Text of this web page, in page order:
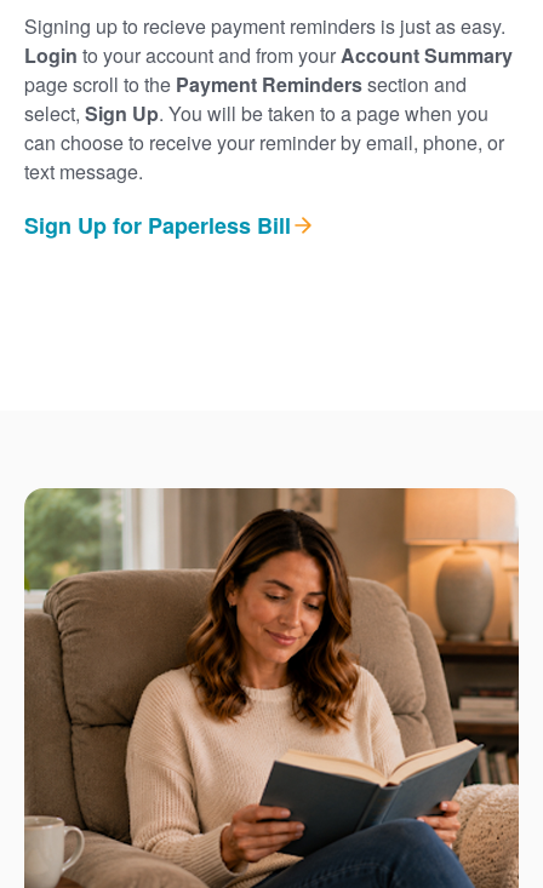
Signing up to recieve payment reminders is just as easy.
Login to your account and from yourAccount Summary
page scroll to the Payment Reminderssection and
select, Sign Up. You will be taken to a page when you
can choose to receive your reminder by email, phone, or
text message.
Sign Up for Paperless Bill